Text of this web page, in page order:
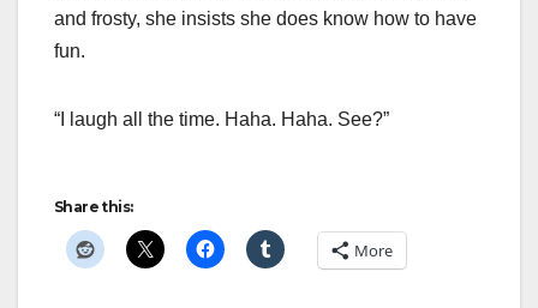
and frosty, she insists she does know how to have
fun.
“I laugh all the time. Haha. Haha. See?”
Share this:
More